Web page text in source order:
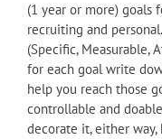
(1 year or more) goals
recruiting and
(Specific, Measurable,
for each goal write
help you reach those
controllable and
decorate it, either